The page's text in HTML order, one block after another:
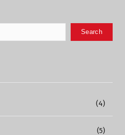
(4)
(5)